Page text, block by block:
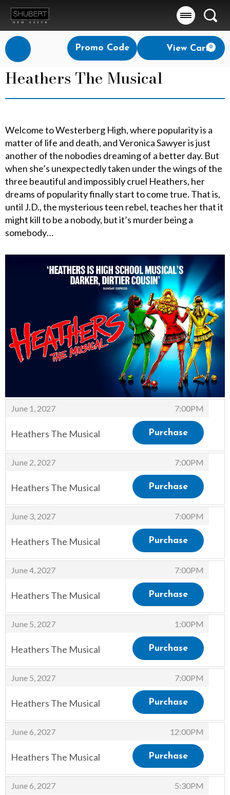
Account
Enter
Promo
Code
Promo Code View Cart0
Heathers The Musical
Welcome to Westerberg High, where popularity is a
matter of life and death, and Veronica Sawyer is just
another of the nobodies dreaming of a better day. But
when she’s unexpectedly taken under the wings of the
three beautiful and impossibly cruel Heathers, her
dreams of popularity finally start to come true. That is,
until J.D., the mysterious teen rebel, teaches her that it
might kill to be a nobody, but it’s murder being a
somebody…
Items
June 1, 2027 7:00PM
Heathers The Musical
Purchase
June 2, 2027 7:00PM
Heathers The Musical
Purchase
June 3, 2027 7:00PM
Heathers The Musical
Purchase
June 4, 2027 7:00PM
Heathers The Musical
Purchase
June 5, 2027 1:00PM
Heathers The Musical
Purchase
June 5, 2027 7:00PM
Heathers The Musical
Purchase
June 6, 2027 12:00PM
Heathers The Musical
Purchase
June 6, 2027 5:30PM